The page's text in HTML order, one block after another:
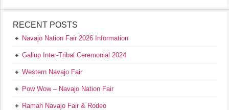
RECENT POSTS
Navajo Nation Fair 2026 Information
Gallup Inter-Tribal Ceremonial 2024
Western Navajo Fair
Pow Wow – Navajo Nation Fair
Ramah Navajo Fair & Rodeo